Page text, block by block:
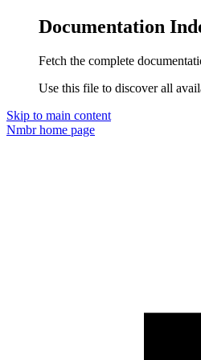
Documentation
Fetch the complete
Use this file to discover all
Skip to main content
Nmbrhome page